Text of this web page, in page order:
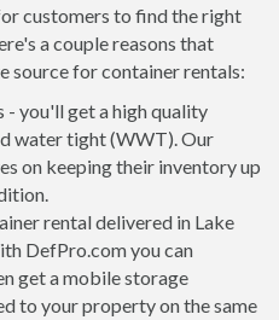
customers to find the right
a couple reasons that
source for container rentals:
you'll get a high quality
water tight (WWT). Our
on keeping their inventory up
rental delivered in Lake
DefPro.com you can
get a mobile storage
to your property on the same